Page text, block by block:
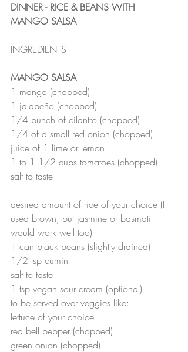
DINNER - RICE & BEANS WITH
MANGO SALSA
INGREDIENTS
MANGO SALSA
1 mango (chopped)
1 jalapeño (chopped)
1/4 bunch of cilantro (chopped)
1/4 of a small red onion (chopped)
juice of 1 lime or lemon
1 to 1 1/2 cups tomatoes (chopped)
salt to taste
desired amount of rice of your choice (I
used brown, but jasmine or basmati
would work well too)
1 can black beans (slightly drained)
1/2 tsp cumin
salt to taste
1 tsp vegan sour cream (optional)
to be served over veggies like:
lettuce of your choice
red bell pepper (chopped)
green onion (chopped)